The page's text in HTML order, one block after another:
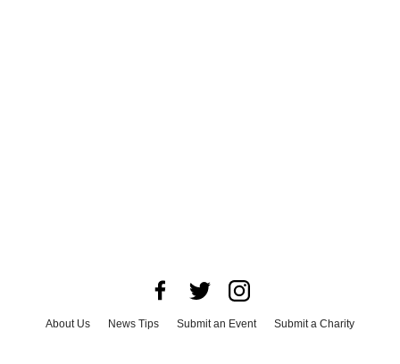
About Us News Tips Submit an Event
Submit a Charity